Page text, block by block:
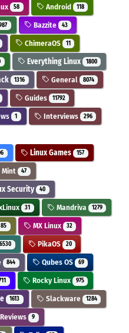
58 Android 118
Bazzite 43
ChimeraOS 11
Everything Linux 1800
1316 General 8074
Guides 11792
1 Interviews 296
Linux Games 157
Mint 47
Security 40
31 Mandriva 1279
85 MX Linux 32
6530 PikaOS 20
844 Qubes OS 69
Rocky Linux 975
1613 Slackware 1284
9